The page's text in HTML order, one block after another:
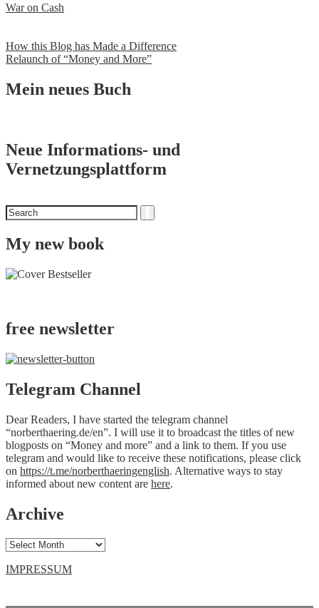
War on Cash
Post
navigation
How this Blog has Made a Difference
Relaunch of “Money and More”
Mein neues Buch
Neue Informations- und
Vernetzungsplattform
Search
for
My new book
free newsletter
Telegram Channel
Dear Readers, I have started the telegram channel
“norberthaering.de/en”. I will use it to broadcast the titles of new
blogposts on “Money and more” and a link to them. If you use
telegram and would like to receive these notifications, please click
on https://t.me/norberthaeringenglish. Alternative ways to stay
informed about new content are here.
Archive
Archive
IMPRESSUM